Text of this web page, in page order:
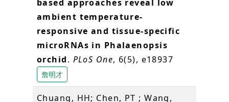
based approaches reveal low
ambient temperature-
responsive and tissue-specific
microRNAs in Phalaenopsis
orchid. PLoS One, 6(5), e18937
詹明才
Chuang, HH; Chen, PT ; Wang,